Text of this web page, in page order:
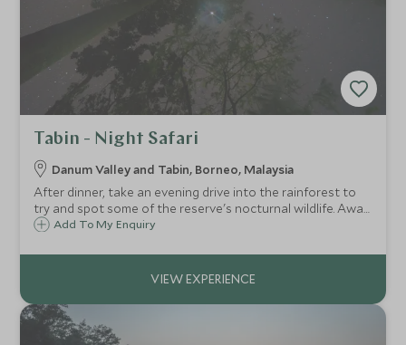
Tabin - Night Safari
Danum Valley and Tabin, Borneo, Malaysia
After dinner, take an evening drive into the rainforest to
try and spot some of the reserve's nocturnal wildlife. Away
from the lights of the lodge, this is also a great
Add To My Enquiry